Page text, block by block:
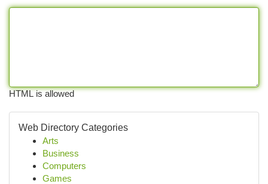
HTML is allowed
Web Directory Categories
Arts
Business
Computers
Games